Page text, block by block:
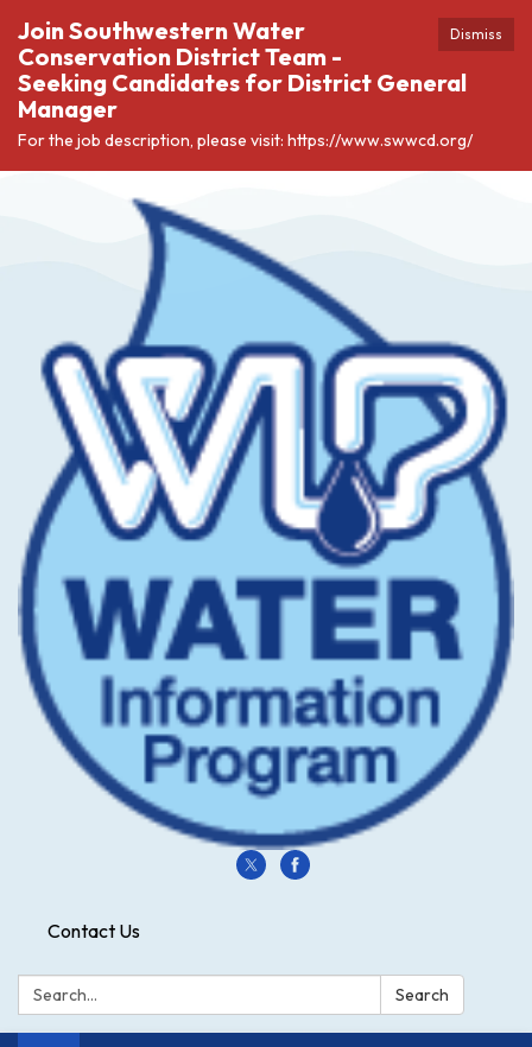
Dismiss
Join Southwestern Water
Conservation District Team -
Seeking Candidates for District General
Manager
For the job description, please visit: https://www.swwcd.org/
Contact Us
Search: Search